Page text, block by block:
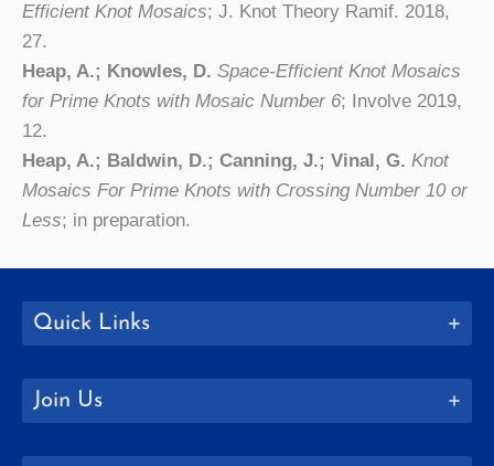
Efficient Knot Mosaics; J. Knot Theory Ramif. 2018,
27.
Heap, A.; Knowles, D. Space-Efficient Knot Mosaics
for Prime Knots with Mosaic Number 6; Involve 2019,
12.
Heap, A.; Baldwin, D.; Canning, J.; Vinal, G. Knot
Mosaics For Prime Knots with Crossing Number 10 or
Less; in preparation.
Quick Links
Join Us